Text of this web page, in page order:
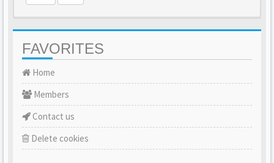
FAVORITES
Home
Members
Contact us
Delete cookies